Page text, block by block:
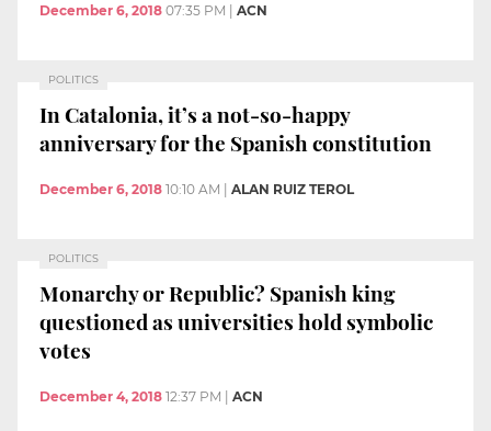
December 6, 2018 07:35 PM | ACN
POLITICS
In Catalonia, it’s a not-so-happy
anniversary for the Spanish constitution
December 6, 2018 10:10 AM ALAN RUIZ TEROL
POLITICS
Monarchy or Republic? Spanish king
questioned as universities hold symbolic
votes
December 4, 2018 12:37 PM ACN